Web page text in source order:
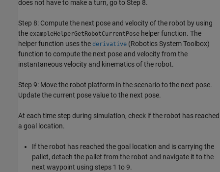
does not have to make a turn, go to Step 8.
Step 8: Compute the next pose and velocity of the robot by using
the exampleHelperGetRobotCurrentPose helper function. The
helper function uses the derivative (Robotics System Toolbox)
function to compute the next pose and velocity from the
instantaneous velocity and kinematics of the robot.
Step 9: Move the robot platform in the scenario to the next pose.
Update the current pose value to the next pose.
At each time step during simulation, check if the robot has reached
a goal location.
If the robot has reached the goal location and is carrying the
pallet, detach the pallet from the robot and navigate it to the
next waypoint using steps 1 to 9.